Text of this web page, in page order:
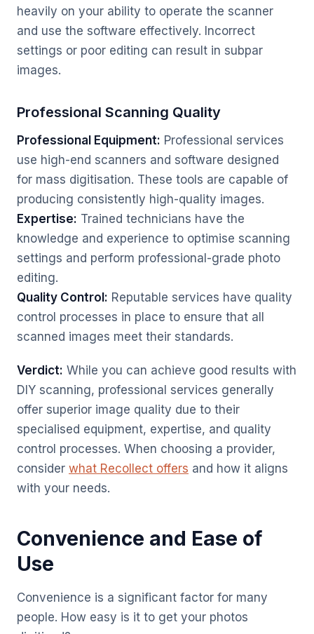
heavily on your ability to operate the scanner
and use the software effectively. Incorrect
settings or poor editing can result in subpar
images.
Professional Scanning Quality
Professional Equipment: Professional services
use high-end scanners and software designed
for mass digitisation. These tools are capable of
producing consistently high-quality images.
Expertise: Trained technicians have the
knowledge and experience to optimise scanning
settings and perform professional-grade photo
editing.
Quality Control: Reputable services have quality
control processes in place to ensure that all
scanned images meet their standards.
Verdict: While you can achieve good results with
DIY scanning, professional services generally
offer superior image quality due to their
specialised equipment, expertise, and quality
control processes. When choosing a provider,
consider what Recollect offers and how it aligns
with your needs.
Convenience and Ease of
Use
Convenience is a significant factor for many
people. How easy is it to get your photos